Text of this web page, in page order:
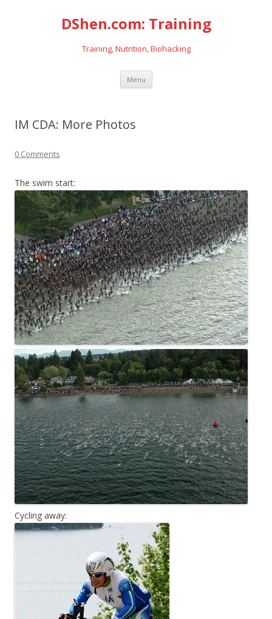
DShen.com: Training
Training, Nutrition, Biohacking
Menu Skip
content
IM CDA: More Photos
0 Comments
The swim start:
Cycling away: